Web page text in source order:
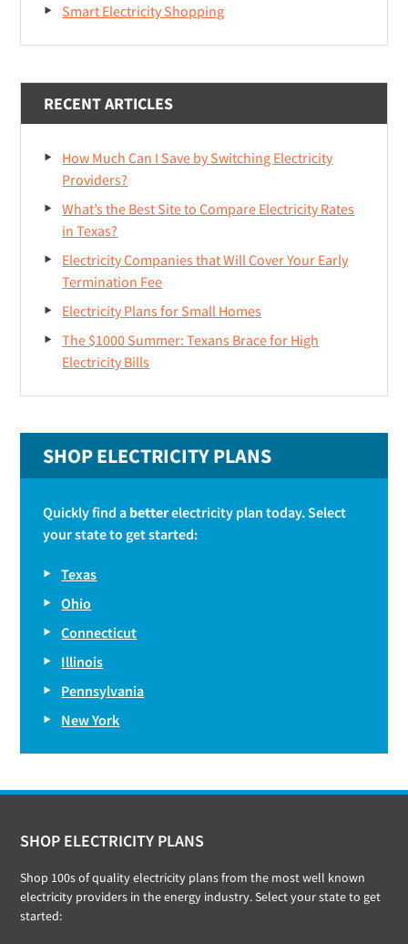
Smart Electricity Shopping
RECENT ARTICLES
How Much Can I Save by Switching Electricity
Providers?
What’s the Best Site to Compare Electricity Rates
in Texas?
Electricity Companies that Will Cover Your Early
Termination Fee
Electricity Plans for Small Homes
The $1000 Summer: Texans Brace for High
Electricity Bills
SHOP ELECTRICITY PLANS
Quickly find a betterelectricity plan today. Select
your state to get started:
Texas
Ohio
Connecticut
Illinois
Pennsylvania
New York
Footer
SHOP ELECTRICITY PLANS
Shop 100s of quality electricity plans from the most well known
electricity providers in the energy industry. Select your state to get
started: